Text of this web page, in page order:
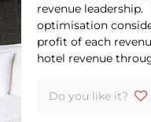
revenue
optimisation
profit of each
hotel revenue
Do you like it?